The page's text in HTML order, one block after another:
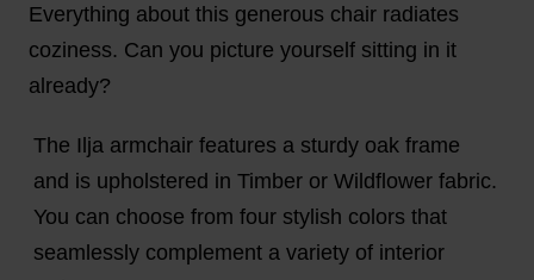
Everything about this generous chair radiates
coziness. Can you picture yourself sitting in it
already?
The Ilja armchair features a sturdy oak frame
and is upholstered in Timber or Wildflower fabric.
You can choose from four stylish colors that
seamlessly complement a variety of interior